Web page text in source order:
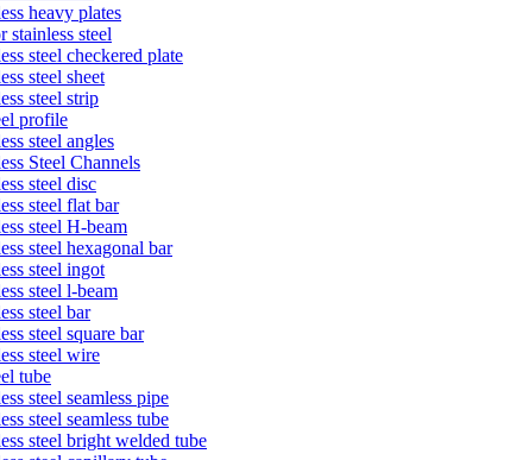
heavy plates
stainless steel
steel checkered plate
steel sheet
steel strip
profile
steel angles
Steel Channels
steel disc
steel flat bar
steel H-beam
steel hexagonal bar
steel ingot
steel l-beam
steel bar
steel square bar
steel wire
tube
steel seamless pipe
steel seamless tube
steel bright welded tube